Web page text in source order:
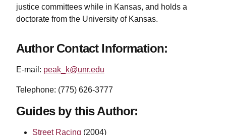
justice committees while in Kansas, and holds a
doctorate from the University of Kansas.
Author Contact Information:
E-mail: peak_k@unr.edu
Telephone: (775) 626-3777
Guides by this Author:
Street Racing (2004)